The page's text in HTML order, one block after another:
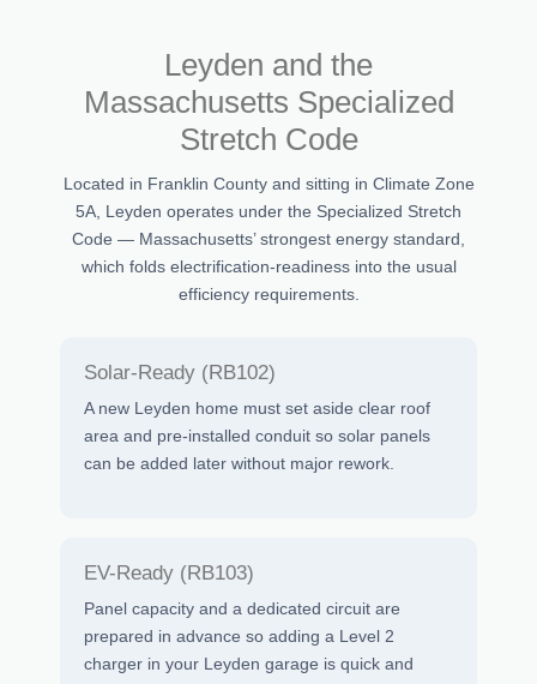
Leyden and the
Massachusetts Specialized
Stretch Code
Located in Franklin County and sitting in Climate Zone
5A, Leyden operates under the Specialized Stretch
Code — Massachusetts’ strongest energy standard,
which folds electrification-readiness into the usual
efficiency requirements.
Solar-Ready (RB102)
A new Leyden home must set aside clear roof
area and pre-installed conduit so solar panels
can be added later without major rework.
EV-Ready (RB103)
Panel capacity and a dedicated circuit are
prepared in advance so adding a Level 2
charger in your Leyden garage is quick and